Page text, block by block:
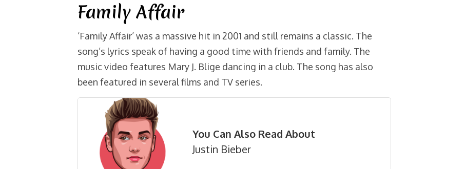
Family Affair
‘Family Affair’ was a massive hit in 2001 and still remains a classic. The
song’s lyrics speak of having a good time with friends and family. The
music video features Mary J. Blige dancing in a club. The song has also
been featured in several films and TV series.
You Can Also Read About
Justin Bieber